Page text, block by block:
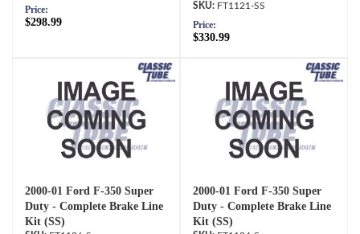
Price:
$298.99
FT1121-SS
Price:
$330.99
2000-01 Ford F-350 Super
Duty - Complete Brake Line
Kit (SS)
2000-01 Ford F-350 Super
Duty - Complete Brake Line
Kit (SS)